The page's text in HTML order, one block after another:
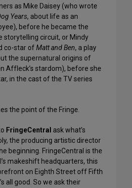
as Mike Daisey (who wrote
Years, about life as an
before he became the
storytelling circuit, or Mindy
co-star ofMatt and Ben, a play
the supernatural origins of
Affleck’s stardom), before she
in the cast of the TV series
the point of the Fringe.
FringeCentral ask what’s
the producing artistic director
beginning. FringeCentral is the
makeshift headquarters, this
on Eighth Street off Fifth
all good. So we ask their